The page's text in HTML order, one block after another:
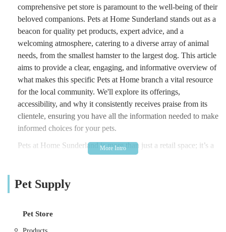
comprehensive pet store is paramount to the well-being of their
beloved companions. Pets at Home Sunderland stands out as a
beacon for quality pet products, expert advice, and a
welcoming atmosphere, catering to a diverse array of animal
needs, from the smallest hamster to the largest dog. This article
aims to provide a clear, engaging, and informative overview of
what makes this specific Pets at Home branch a vital resource
for the local community. We'll explore its offerings,
accessibility, and why it consistently receives praise from its
clientele, ensuring you have all the information needed to make
informed choices for your pets.
Pets at Home Sunderland is more than just a retail space; it’s a
community hub where pet owners can find everything they
passionate individuals. Understanding the unique bond
daily supplies to specialist dietary needs and engaging toys, the
Pet Supply
Pet Store